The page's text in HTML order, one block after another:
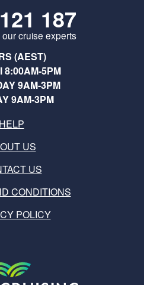
187
cruise experts
(AEST)
8:00AM-5PM
9AM-3PM
9AM-3PM
HELP
US
US
CONDITIONS
POLICY